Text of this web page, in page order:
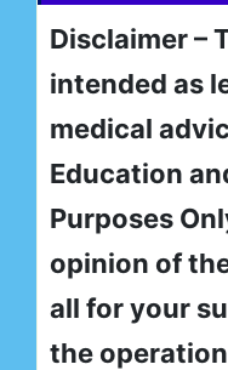
Disclaimer –
intended as
medical
Education
Purposes
opinion of
all for your
the